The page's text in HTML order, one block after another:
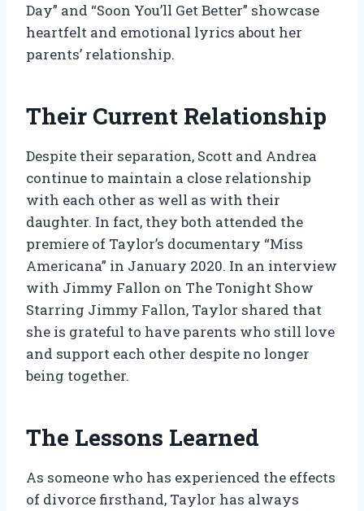
Day” and “Soon You’ll Get Better” showcase
heartfelt and emotional lyrics about her
parents’ relationship.
Their Current Relationship
Despite their separation, Scott and Andrea
continue to maintain a close relationship
with each other as well as with their
daughter. In fact, they both attended the
premiere of Taylor’s documentary “Miss
Americana” in January 2020. In an interview
with Jimmy Fallon on The Tonight Show
Starring Jimmy Fallon, Taylor shared that
she is grateful to have parents who still love
and support each other despite no longer
being together.
The Lessons Learned
As someone who has experienced the effects
of divorce firsthand, Taylor has always